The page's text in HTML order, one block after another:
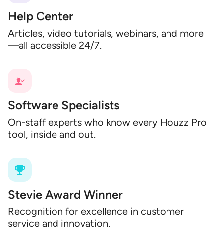
Help Center
Articles, video tutorials, webinars, and more
—all accessible 24/7.
Software Specialists
On-staff experts who know every Houzz Pro
tool, inside and out.
Stevie Award Winner
Recognition for excellence in customer
service and innovation.